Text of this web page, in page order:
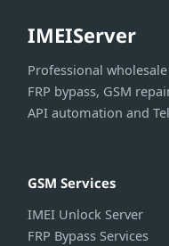
IMEIServer
Professional
FRP bypass, GSM
API automation and
GSM Services
IMEI Unlock Server
FRP Bypass Services